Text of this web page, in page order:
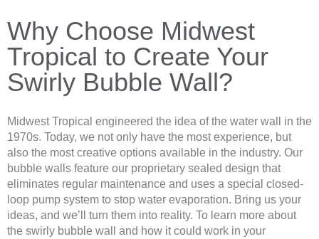
Why Choose Midwest
Tropical to Create Your
Swirly Bubble Wall?
Midwest Tropical engineered the idea of the water wall in the
1970s. Today, we not only have the most experience, but
also the most creative options available in the industry. Our
bubble walls feature our proprietary sealed design that
eliminates regular maintenance and uses a special closed-
loop pump system to stop water evaporation. Bring us your
ideas, and we’ll turn them into reality. To learn more about
the swirly bubble wall and how it could work in your